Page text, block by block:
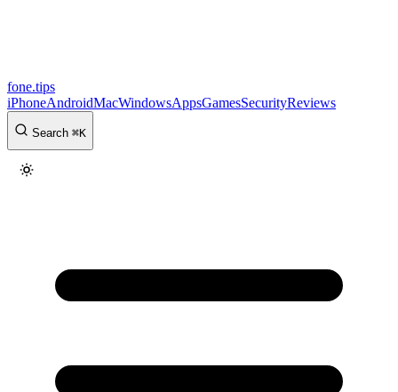
fone.tips
iPhoneAndroidMacWindowsAppsGamesSecurityReviews
Search ⌘K